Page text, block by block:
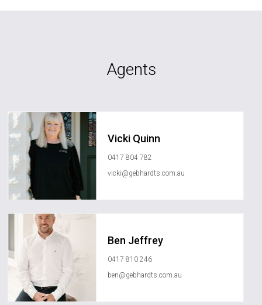
Agents
Vicki Quinn
0417 804 782
vicki@gebhardts.com.au
Ben Jeffrey
0417 810 246
ben@gebhardts.com.au